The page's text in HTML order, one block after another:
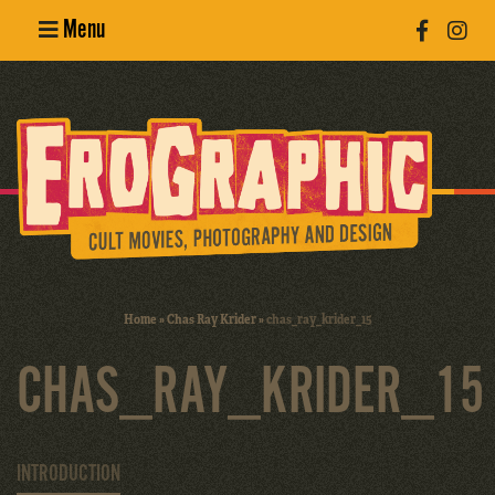
Menu
Erotic
Photography
Cult Movies
Home»Chas Ray Krider»chas_ray_krider_15
CHAS_RAY_KRIDER_15
INTRODUCTION